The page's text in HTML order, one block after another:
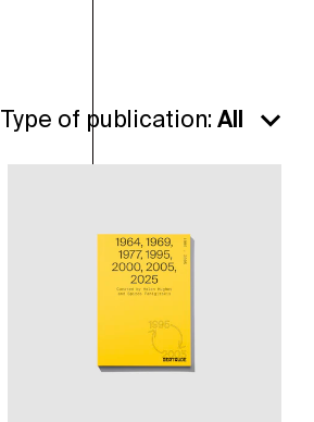
Type of publication: All